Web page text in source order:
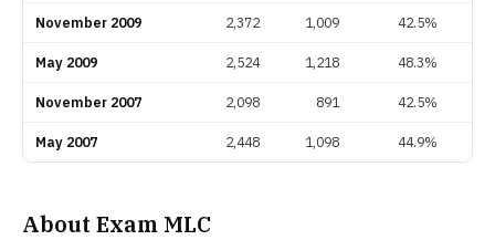
November 2009 2,372 1,009 42.5%
May 2009 2,524 1,218 48.3%
November 2007 2,098 891 42.5%
May 2007 2,448 1,098 44.9%
About Exam MLC